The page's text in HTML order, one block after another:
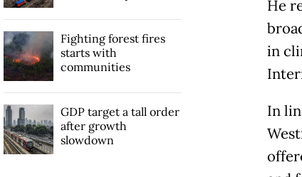
He
in
In
Fighting forest fires
starts with
communities
GDP target a tall order
after growth
slowdown